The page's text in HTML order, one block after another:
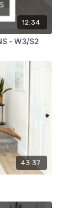
12:34
- W3/S2
43:37